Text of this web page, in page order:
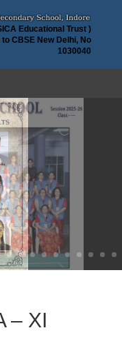
Educational Trust )
CBSE New Delhi, No
1030040
– XI